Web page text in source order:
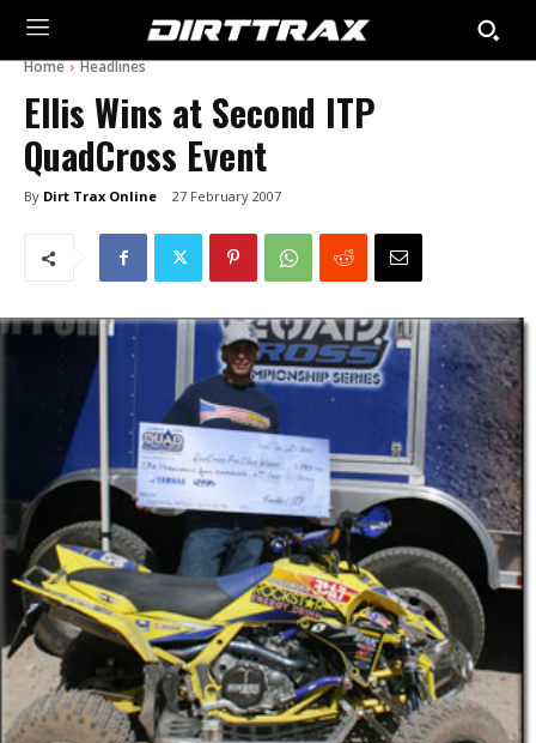
Home Headlines
Ellis Wins at Second ITP
QuadCross Event
By Dirt Trax Online 27 February 2007